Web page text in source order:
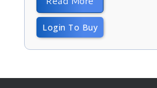
Login To Buy